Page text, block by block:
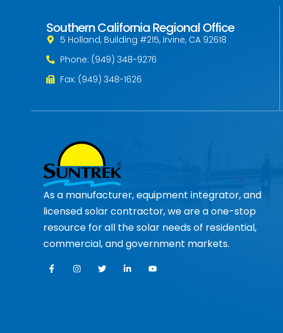
Southern California Regional Office
5 Holland, Building #215, Irvine, CA 92618
Phone: (949) 348-9276
Fax: (949) 348-1626
As a manufacturer, equipment integrator, and
licensed solar contractor, we are a one-stop
resource for all the solar needs of residential,
commercial, and government markets.